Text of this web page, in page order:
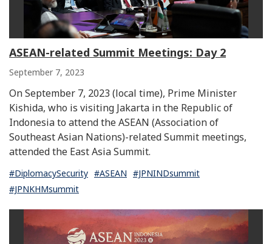
ASEAN-related Summit Meetings: Day 2
September 7, 2023
On September 7, 2023 (local time), Prime Minister
Kishida, who is visiting Jakarta in the Republic of
Indonesia to attend the ASEAN (Association of
Southeast Asian Nations)-related Summit meetings,
attended the East Asia Summit.
#DiplomacySecurity #ASEAN #JPNINDsummit
#JPNKHMsummit